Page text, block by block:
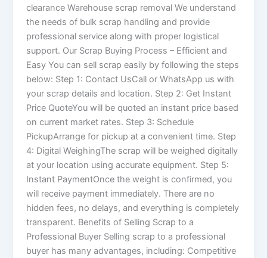
clearance Warehouse scrap removal We understand
the needs of bulk scrap handling and provide
professional service along with proper logistical
support. Our Scrap Buying Process – Efficient and
Easy You can sell scrap easily by following the steps
below: Step 1: Contact UsCall or WhatsApp us with
your scrap details and location. Step 2: Get Instant
Price QuoteYou will be quoted an instant price based
on current market rates. Step 3: Schedule
PickupArrange for pickup at a convenient time. Step
4: Digital WeighingThe scrap will be weighed digitally
at your location using accurate equipment. Step 5:
Instant PaymentOnce the weight is confirmed, you
will receive payment immediately. There are no
hidden fees, no delays, and everything is completely
transparent. Benefits of Selling Scrap to a
Professional Buyer Selling scrap to a professional
buyer has many advantages, including: Competitive